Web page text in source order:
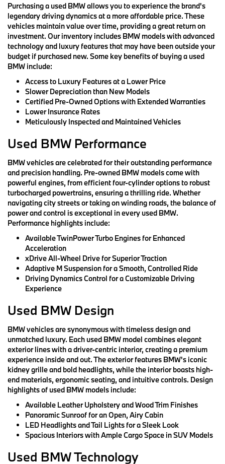
Purchasing a used BMW allows you to experience the brand's
legendary driving dynamics at a more affordable price. These
vehicles maintain value over time, providing a great return on
investment. Our inventory includes BMW models with advanced
technology and luxury features that may have been outside your
budget if purchased new. Some key benefits of buying a used
BMW include:
Access to Luxury Features at a Lower Price
Slower Depreciation than New Models
Certified Pre-Owned Options with Extended Warranties
Lower Insurance Rates
Meticulously Inspected and Maintained Vehicles
Used BMW Performance
BMW vehicles are celebrated for their outstanding performance
and precision handling. Pre-owned BMW models come with
powerful engines, from efficient four-cylinder options to robust
turbocharged powertrains, ensuring a thrilling ride. Whether
navigating city streets or taking on winding roads, the balance of
power and control is exceptional in every used BMW.
Performance highlights include:
Available TwinPower Turbo Engines for Enhanced
Acceleration
xDrive All-Wheel Drive for Superior Traction
Adaptive M Suspension for a Smooth, Controlled Ride
Driving Dynamics Control for a Customizable Driving
Experience
Used BMW Design
BMW vehicles are synonymous with timeless design and
unmatched luxury. Each used BMW model combines elegant
exterior lines with a driver-centric interior, creating a premium
experience inside and out. The exterior features BMW's iconic
kidney grille and bold headlights, while the interior boasts high-
end materials, ergonomic seating, and intuitive controls. Design
highlights of used BMW models include:
Available Leather Upholstery and Wood Trim Finishes
Panoramic Sunroof for an Open, Airy Cabin
LED Headlights and Tail Lights for a Sleek Look
Spacious Interiors with Ample Cargo Space in SUV Models
Used BMW Technology